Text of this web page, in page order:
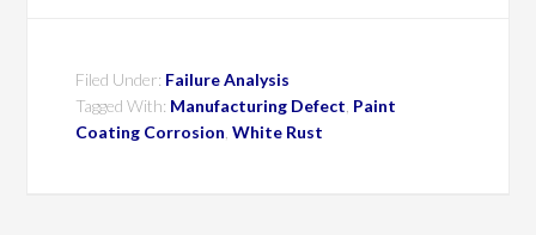
Filed Under: Failure Analysis
Tagged With: Manufacturing Defect Paint
Coating Corrosion ,White Rust